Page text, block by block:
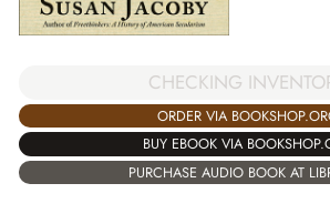
CHECKING
ORDER VIA
BUY EBOOK VIA
PURCHASE AUDIO BOOK AT